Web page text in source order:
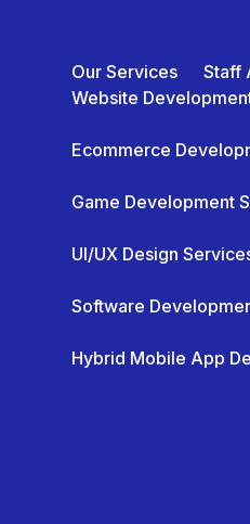
Our Services Staff
Website
Ecommerce
Game Development
UI/UX Design
Software
Hybrid Mobile App